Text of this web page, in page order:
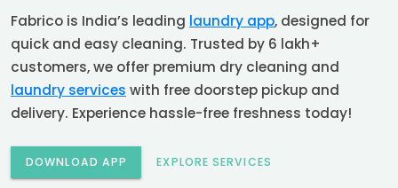
Fabrico is India’s leading laundry app, designed for
quick and easy cleaning. Trusted by 6 lakh+
customers, we offer premium dry cleaning and
laundry services with free doorstep pickup and
delivery. Experience hassle-free freshness today!
DOWNLOAD APP EXPLORE SERVICES